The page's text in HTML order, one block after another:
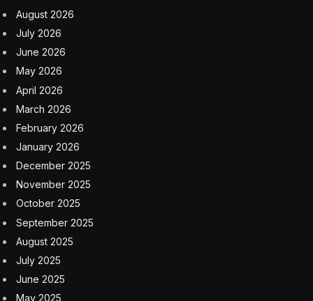
August 2026
July 2026
June 2026
May 2026
April 2026
March 2026
February 2026
January 2026
December 2025
November 2025
October 2025
September 2025
August 2025
July 2025
June 2025
May 2025